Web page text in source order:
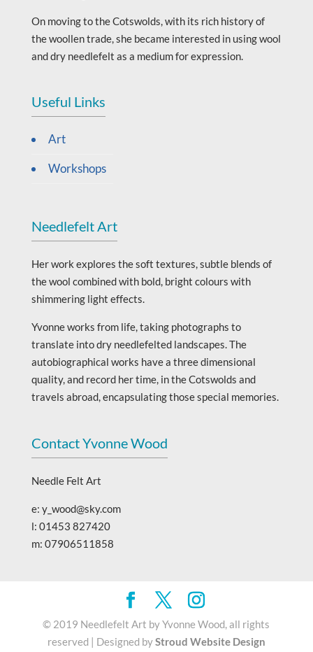
On moving to the Cotswolds, with its rich history of
the woollen trade, she became interested in using wool
and dry needlefelt as a medium for expression.
Useful Links
Art
Workshops
Needlefelt Art
Her work explores the soft textures, subtle blends of
the wool combined with bold, bright colours with
shimmering light effects.
Yvonne works from life, taking photographs to
translate into dry needlefelted landscapes. The
autobiographical works have a three dimensional
quality, and record her time, in the Cotswolds and
travels abroad, encapsulating those special memories.
Contact Yvonne Wood
Needle Felt Art
e: y_wood@sky.com
l: 01453 827420
m: 07906511858
© 2019 Needlefelt Art by Yvonne Wood, all rights
reserved | Designed byStroud Website Design